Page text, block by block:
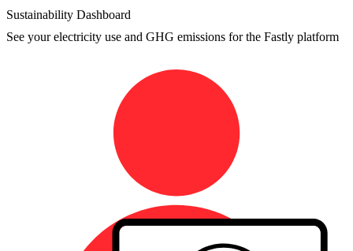
Sustainability Dashboard
See your electricity use and GHG emissions for the Fastly platform